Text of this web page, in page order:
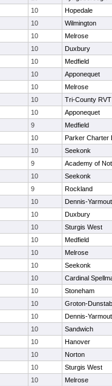
10
Hopedale
10
Wilmington
10
Melrose
10
Duxbury
10
Medfield
10
Apponequet
10
Melrose
10
Tri-County RVT
10
Apponequet
9
Medfield
10
Parker Charter
10
Seekonk
9
Academy of
10
Seekonk
9
Rockland
10
Dennis-
10
Duxbury
10
Sturgis West
10
Medfield
10
Melrose
10
Seekonk
10
Cardinal
10
Stoneham
10
Groton-
10
Dennis-
10
Sandwich
10
Hanover
10
Norton
10
Sturgis West
10
Melrose